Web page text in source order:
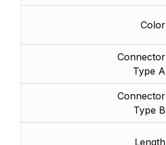
Color
Connector
Type A
Connector
Type B
Length